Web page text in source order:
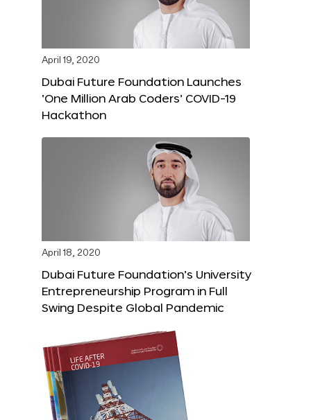
April 19, 2020
Dubai Future Foundation Launches
‘One Million Arab Coders’ COVID-19
Hackathon
April 18, 2020
Dubai Future Foundation’s University
Entrepreneurship Program in Full
Swing Despite Global Pandemic